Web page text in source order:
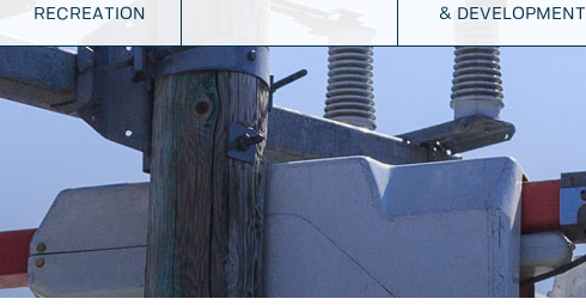
RECREATION
& DEVELOPMENT